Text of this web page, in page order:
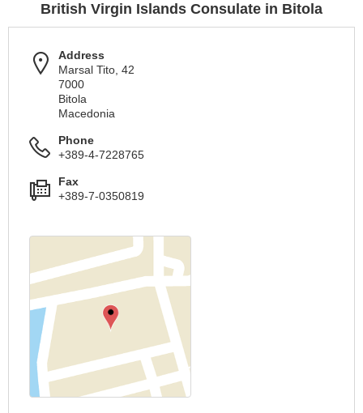
British Virgin Islands Consulate in Bitola
Address
Marsal Tito, 42
7000
Bitola
Macedonia
Phone
+389-4-7228765
Fax
+389-7-0350819